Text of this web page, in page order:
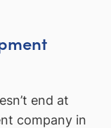
end at
company in